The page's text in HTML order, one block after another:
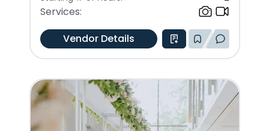
Services:
Vendor Details